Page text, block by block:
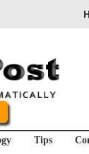
Tips